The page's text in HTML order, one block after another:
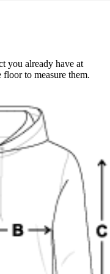
you already have at
to measure them.